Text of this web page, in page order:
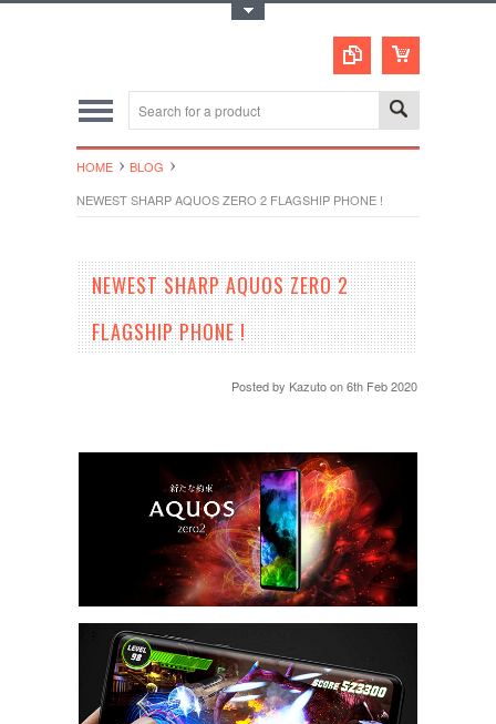
HOME
BLOG
NEWEST SHARP AQUOS ZERO 2 FLAGSHIP PHONE !
NEWEST SHARP AQUOS ZERO 2
FLAGSHIP PHONE !
Posted by Kazuto on 6th Feb 2020